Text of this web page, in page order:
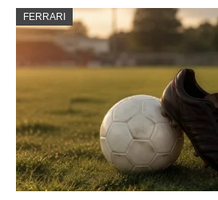
FERRARI